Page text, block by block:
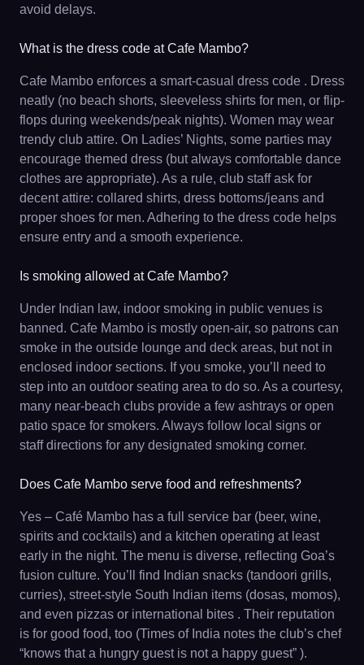
avoid delays.
What is the dress code at Cafe Mambo?
Cafe Mambo enforces a smart-casual dress code . Dress
neatly (no beach shorts, sleeveless shirts for men, or flip-
flops during weekends/peak nights). Women may wear
trendy club attire. On Ladies’ Nights, some parties may
encourage themed dress (but always comfortable dance
clothes are appropriate). As a rule, club staff ask for
decent attire: collared shirts, dress bottoms/jeans and
proper shoes for men. Adhering to the dress code helps
ensure entry and a smooth experience.
Is smoking allowed at Cafe Mambo?
Under Indian law, indoor smoking in public venues is
banned. Cafe Mambo is mostly open-air, so patrons can
smoke in the outside lounge and deck areas, but not in
enclosed indoor sections. If you smoke, you’ll need to
step into an outdoor seating area to do so. As a courtesy,
many near-beach clubs provide a few ashtrays or open
patio space for smokers. Always follow local signs or
staff directions for any designated smoking corner.
Does Cafe Mambo serve food and refreshments?
Yes – Café Mambo has a full service bar (beer, wine,
spirits and cocktails) and a kitchen operating at least
early in the night. The menu is diverse, reflecting Goa’s
fusion culture. You’ll find Indian snacks (tandoori grills,
curries), street-style South Indian items (dosas, momos),
and even pizzas or international bites . Their reputation
is for good food, too (Times of India notes the club’s chef
“knows that a hungry guest is not a happy guest” ).